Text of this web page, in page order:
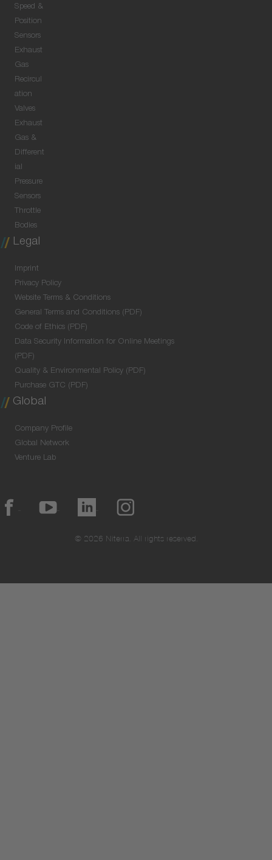
Speed &
Position
Sensors
Exhaust
Gas
Recircul
ation
Valves
Exhaust
Gas &
Different
ial
Pressure
Sensors
Throttle
Bodies
Legal
Imprint
Privacy Policy
Website Terms & Conditions
General Terms and Conditions (PDF)
Code of Ethics (PDF)
Data Security Information for Online Meetings
(PDF)
Quality & Environmental Policy (PDF)
Purchase GTC (PDF)
Global
Company Profile
Global Network
Venture Lab
© 2026 Niterra. All rights reserved.